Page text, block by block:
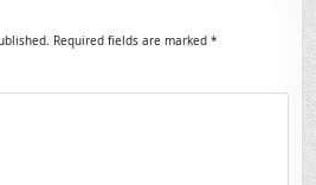
Required fields are marked*